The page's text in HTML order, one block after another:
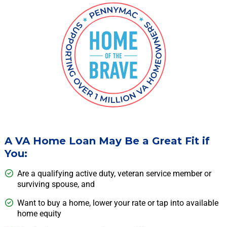
A VA Home Loan May Be a Great Fit if
You:
Are a qualifying active duty, veteran service member or
surviving spouse, and
Want to buy a home, lower your rate or tap into available
home equity